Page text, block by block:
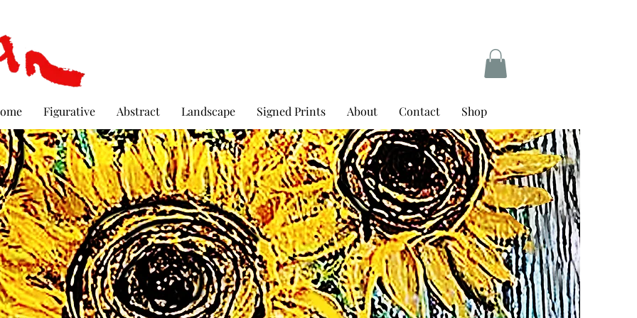
Figurative Abstract Landscape Signed Prints About Contact Shop